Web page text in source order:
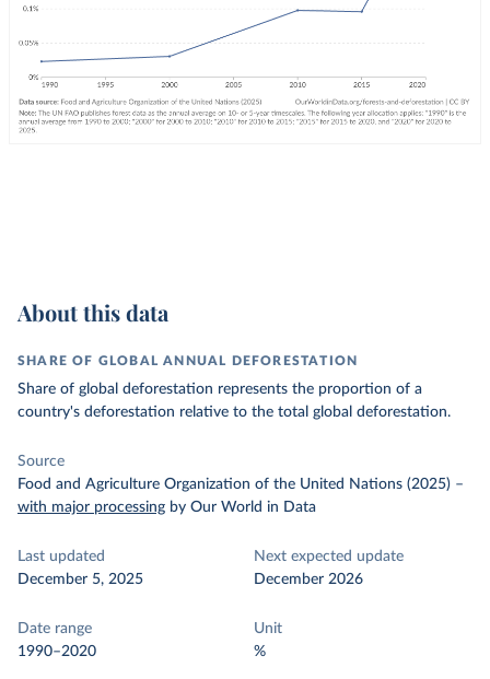
About this data
SHARE OF GLOBAL ANNUAL DEFORESTATION
Share of global deforestation represents the proportion of a
country's deforestation relative to the total global deforestation.
Source
Food and Agriculture Organization of the United Nations (2025) –
with major processing by Our World in Data
Last updated
December 5, 2025
Next expected update
December 2026
Date range
1990–2020
Unit
%